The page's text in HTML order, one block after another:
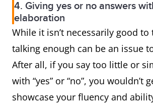
4. Giving yes or no answers
elaboration
While it isn’t necessarily good
talking enough can be an issue
After all, if you say too little or
with “yes” or “no”, you wouldn’t
showcase your fluency and